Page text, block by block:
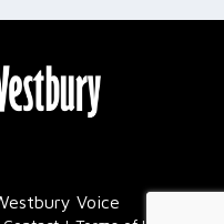
Voice